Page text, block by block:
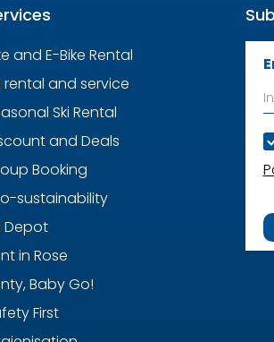
and E-Bike Rental
rental and service
Ski Rental
and Deals
Booking
sustainability
Depot
in Rose
Baby Go!
First